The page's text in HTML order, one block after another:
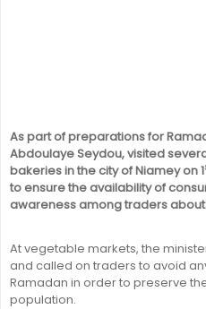
As part of preparations for
Abdoulaye Seydou, visited
bakeries in the city of Niamey on 1
to ensure the availability of
awareness among traders
At vegetable markets, the
and called on traders to avoid
Ramadan in order to preserve
population.